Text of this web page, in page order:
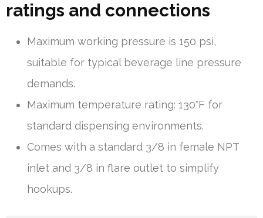
ratings and connections
Maximum working pressure is 150 psi,
suitable for typical beverage line pressure
demands.
Maximum temperature rating: 130°F for
standard dispensing environments.
Comes with a standard 3/8 in female NPT
inlet and 3/8 in flare outlet to simplify
hookups.